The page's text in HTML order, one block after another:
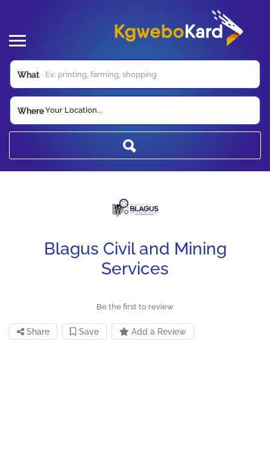
What
WhereYour Location...
Blagus Civil and Mining
Services
Be the first to review
Share Save Add a Review